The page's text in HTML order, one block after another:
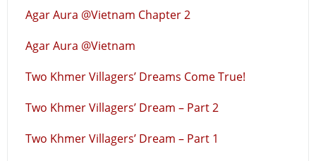
Agar Aura @Vietnam Chapter 2
Agar Aura @Vietnam
Two Khmer Villagers’ Dreams Come True!
Two Khmer Villagers’ Dream – Part 2
Two Khmer Villagers’ Dream – Part 1